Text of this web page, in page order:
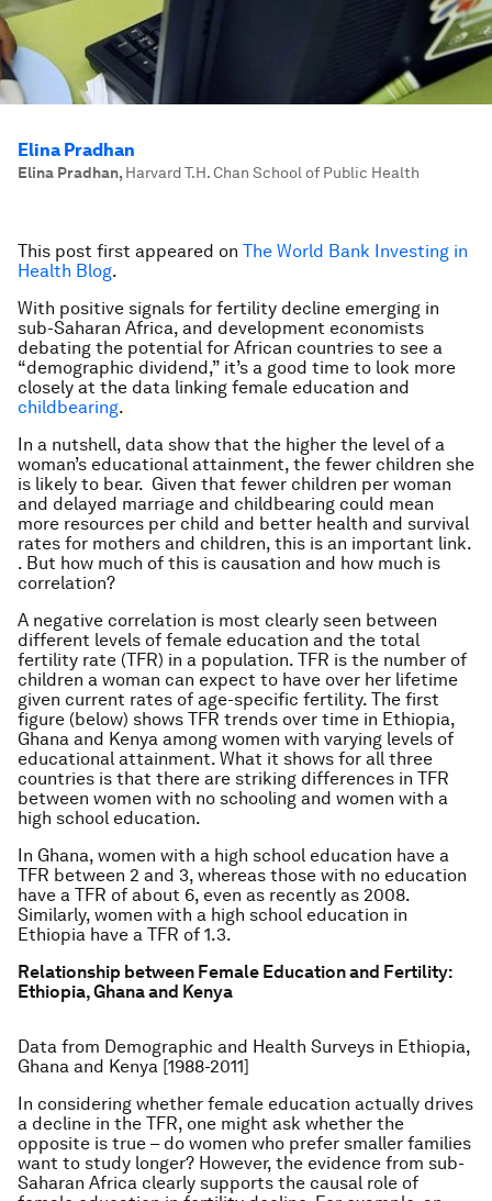
Elina Pradhan
Elina Pradhan, Harvard T.H. Chan School of Public Health
This post first appeared on The World Bank Investing in
Health Blog.
With positive signals for fertility decline emerging in
sub-Saharan Africa, and development economists
debating the potential for African countries to see a
“demographic dividend,” it’s a good time to look more
closely at the data linking female education and
childbearing.
In a nutshell, data show that the higher the level of a
woman’s educational attainment, the fewer children she
is likely to bear. Given that fewer children per woman
and delayed marriage and childbearing could mean
more resources per child and better health and survival
rates for mothers and children, this is an important link.
. But how much of this is causation and how much is
correlation?
A negative correlation is most clearly seen between
different levels of female education and the total
fertility rate (TFR) in a population. TFR is the number of
children a woman can expect to have over her lifetime
given current rates of age-specific fertility. The first
figure (below) shows TFR trends over time in Ethiopia,
Ghana and Kenya among women with varying levels of
educational attainment. What it shows for all three
countries is that there are striking differences in TFR
between women with no schooling and women with a
high school education.
In Ghana, women with a high school education have a
TFR between 2 and 3, whereas those with no education
have a TFR of about 6, even as recently as 2008.
Similarly, women with a high school education in
Ethiopia have a TFR of 1.3.
Relationship between Female Education and Fertility:
Ethiopia, Ghana and Kenya
Data from Demographic and Health Surveys in Ethiopia,
Ghana and Kenya [1988-2011]
In considering whether female education actually drives
a decline in the TFR, one might ask whether the
opposite is true – do women who prefer smaller families
want to study longer? However, the evidence from sub-
Saharan Africa clearly supports the causal role of